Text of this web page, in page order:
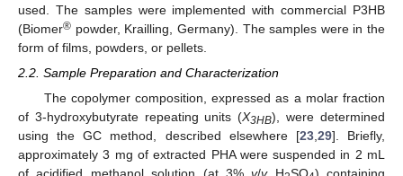
used. The samples were implemented with commercial P3HB
(Biomer® powder, Krailling, Germany). The samples were in the
form of films, powders, or pellets.
2.2. Sample Preparation and Characterization
The copolymer composition, expressed as a molar fraction
of 3-hydroxybutyrate repeating units (X3HB), were determined
using the GC method, described elsewhere [23, 29]. Briefly,
approximately 3 mg of extracted PHA were suspended in 2 mL
of acidified methanol solution (at 3%v/vH SO ) containing